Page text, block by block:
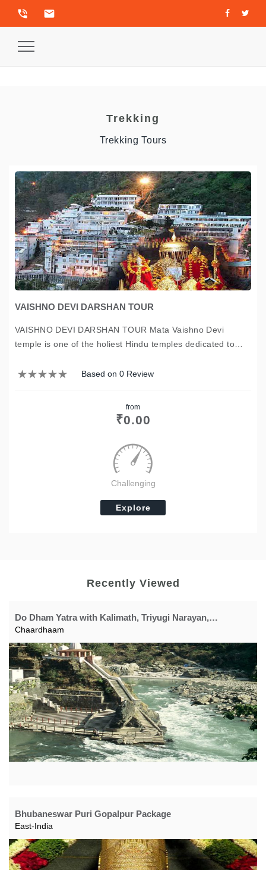
phone_in_talk email
Toggle
Trekking
Trekking Tours
VAISHNO DEVI DARSHAN TOUR
VAISHNO DEVI DARSHAN TOUR Mata Vaishno Devi
temple is one of the holiest Hindu temples dedicated to
complete tour packages of Mata Vaishno Devi temple, to
Based on 0 Review
from
₹0.00
Challenging
Explore
Recently Viewed
Do Dham Yatra with Kalimath, Triyugi Narayan,
Yogdhyan Badri, Panch Prayag
Chaardhaam
Bhubaneswar Puri Gopalpur Package
East-India